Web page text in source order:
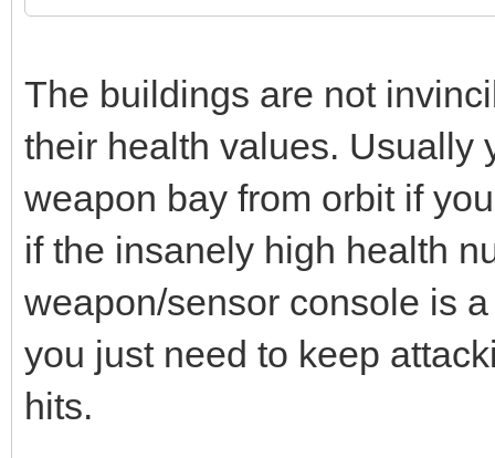
The buildings are not
their health values. Usually
weapon bay from orbit if
if the insanely high health
weapon/sensor console is
you just need to keep
hits.